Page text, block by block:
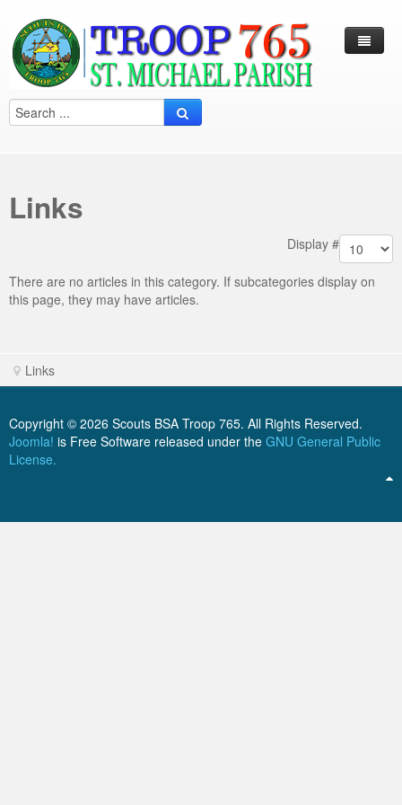
Links
Display #
There are no articles in this category. If subcategories display on
this page, they may have articles.
Links
Copyright © 2026 Scouts BSA Troop 765. All Rights Reserved.
Joomla! is Free Software released under the GNU General Public
License.
Log In / Out
Contacts
Forms
Merit Badge
Harry S. Frazier Scout reservation (Camp Crooked Creek)
Tunnel Mill Scout Reservation
Pfeffer Scout Reservation (Camp Roy C. Manchester)
Multi Media
Photos
Troop 765 Videos
ScoutBook
Scout Master Minute